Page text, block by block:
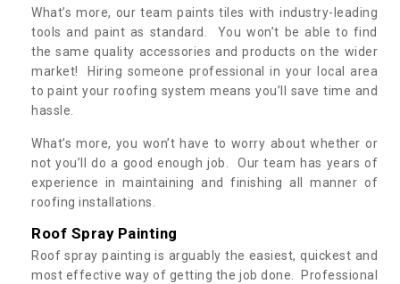
What’s more, our team paints tiles with industry-leading
tools and paint as standard. You won’t be able to find
the same quality accessories and products on the wider
market! Hiring someone professional in your local area
to paint your roofing system means you’ll save time and
hassle.
What’s more, you won’t have to worry about whether or
not you’ll do a good enough job. Our team has years of
experience in maintaining and finishing all manner of
roofing installations.
Roof Spray Painting
Roof spray painting is arguably the easiest, quickest and
most effective way of getting the job done. Professional